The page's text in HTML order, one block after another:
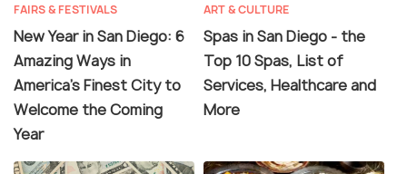
FAIRS & FESTIVALS
New Year in San Diego: 6
Amazing Ways in
America’s Finest City to
Welcome the Coming
Year
ART & CULTURE
Spas in San Diego - the
Top 10 Spas, List of
Services, Healthcare and
More